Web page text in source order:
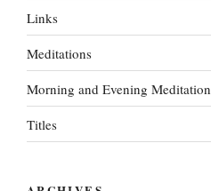
Links
Meditations
Morning and Evening Meditation
Titles